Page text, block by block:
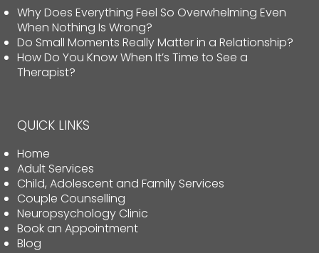
Why Does Everything Feel So Overwhelming Even
When Nothing Is Wrong?
Do Small Moments Really Matter in a Relationship?
How Do You Know When It’s Time to See a
Therapist?
QUICK LINKS
Home
Adult Services
Child, Adolescent and Family Services
Couple Counselling
Neuropsychology Clinic
Book an Appointment
Blog